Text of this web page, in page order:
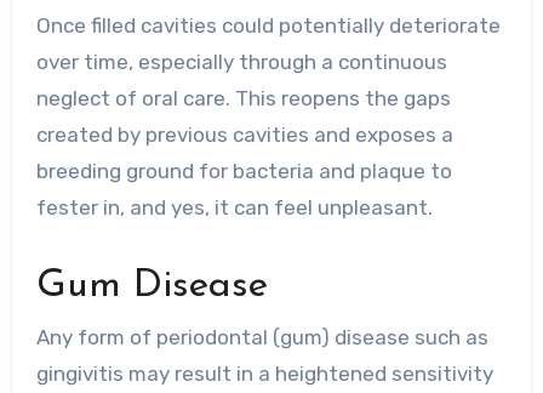
Once filled cavities could potentially deteriorate
over time, especially through a continuous
neglect of oral care. This reopens the gaps
created by previous cavities and exposes a
breeding ground for bacteria and plaque to
fester in, and yes, it can feel unpleasant.
Gum Disease
Any form of periodontal (gum) disease such as
gingivitis may result in a heightened sensitivity